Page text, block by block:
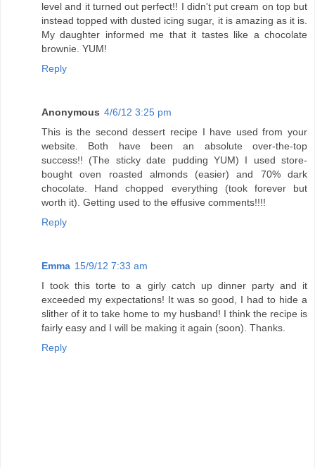
level and it turned out perfect!! I didn't put cream on top but
instead topped with dusted icing sugar, it is amazing as it is.
My daughter informed me that it tastes like a chocolate
brownie. YUM!
Reply
Anonymous 4/6/12 3:25 pm
This is the second dessert recipe I have used from your
website. Both have been an absolute over-the-top
success!! (The sticky date pudding YUM) I used store-
bought oven roasted almonds (easier) and 70% dark
chocolate. Hand chopped everything (took forever but
worth it). Getting used to the effusive comments!!!!
Reply
Emma 15/9/12 7:33 am
I took this torte to a girly catch up dinner party and it
exceeded my expectations! It was so good, I had to hide a
slither of it to take home to my husband! I think the recipe is
fairly easy and I will be making it again (soon). Thanks.
Reply